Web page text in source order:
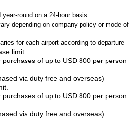
round on a 24-hour basis.
depending on company policy or mode of
for each airport according to departure
limit.
of up to USD 800 per person
via duty free and overseas)
of up to USD 800 per person
via duty free and overseas)